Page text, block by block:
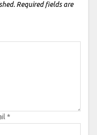
Required fields are
*